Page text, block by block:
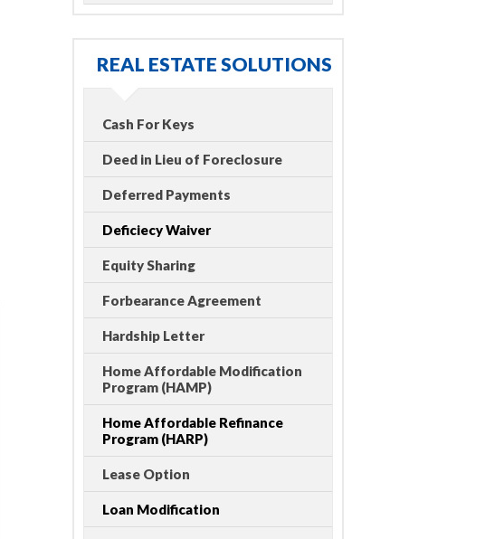
REAL ESTATE SOLUTIONS
Cash For Keys
Deed in Lieu of Foreclosure
Deferred Payments
Deficiecy Waiver
Equity Sharing
Forbearance Agreement
Hardship Letter
Home Affordable Modification
Program (HAMP)
Home Affordable Refinance
Program (HARP)
Lease Option
Loan Modification